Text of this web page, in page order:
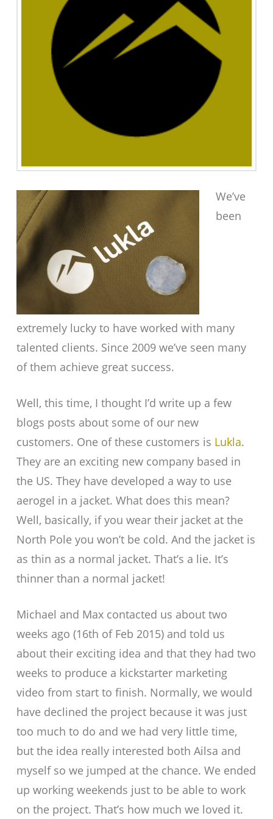
We’ve
been
extremely lucky to have worked with many
talented clients. Since 2009 we’ve seen many
of them achieve great success.
Well, this time, I thought I’d write up a few
blogs posts about some of our new
customers. One of these customers is Lukla.
They are an exciting new company based in
the US. They have developed a way to use
aerogel in a jacket. What does this mean?
Well, basically, if you wear their jacket at the
North Pole you won’t be cold. And the jacket is
as thin as a normal jacket. That’s a lie. It’s
thinner than a normal jacket!
Michael and Max contacted us about two
weeks ago (16th of Feb 2015) and told us
about their exciting idea and that they had two
weeks to produce a kickstarter marketing
video from start to finish. Normally, we would
have declined the project because it was just
too much to do and we had very little time,
but the idea really interested both Ailsa and
myself so we jumped at the chance. We ended
up working weekends just to be able to work
on the project. That’s how much we loved it.